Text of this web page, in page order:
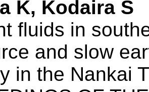
K, Kodaira S
fluids in
and slow
in the Nankai